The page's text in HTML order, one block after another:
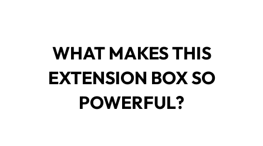
WHAT MAKES THIS
EXTENSION BOX SO
POWERFUL?